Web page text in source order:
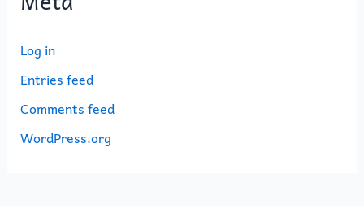
Log in
Entries feed
Comments feed
WordPress.org